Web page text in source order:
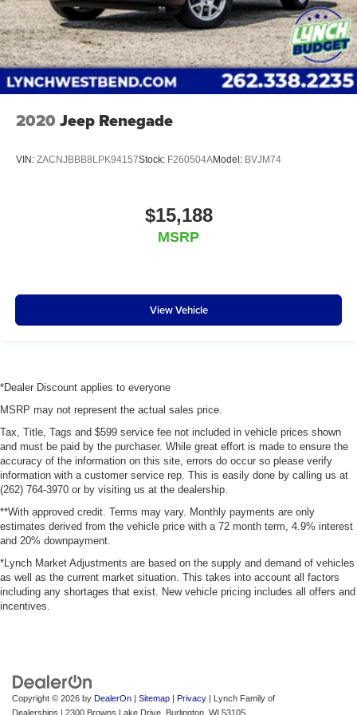
2020 Jeep Renegade
VIN: ZACNJBBB8LPK94157Stock: F260504AModel: BVJM74
$15,188
MSRP
View Vehicle
*Dealer Discount applies to everyone
MSRP may not represent the actual sales price.
Tax, Title, Tags and $599 service fee not included in vehicle prices shown
and must be paid by the purchaser. While great effort is made to ensure the
accuracy of the information on this site, errors do occur so please verify
information with a customer service rep. This is easily done by calling us at
(262) 764-3970 or by visiting us at the dealership.
**With approved credit. Terms may vary. Monthly payments are only
estimates derived from the vehicle price with a 72 month term, 4.9% interest
and 20% downpayment.
*Lynch Market Adjustments are based on the supply and demand of vehicles
as well as the current market situation. This takes into account all factors
including any shortages that exist. New vehicle pricing includes all offers and
incentives.
Copyright © 2026 by DealerOn | Sitemap | Privacy | Lynch Family of
Dealerships | 2300 Browns Lake Drive, Burlington, WI 53105